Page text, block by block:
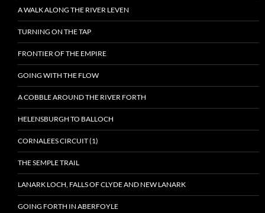
A WALK ALONG THE RIVER LEVEN
TURNING ON THE TAP
FRONTIER OF THE EMPIRE
GOING WITH THE FLOW
A COBBLE AROUND THE RIVER FORTH
HELENSBURGH TO BALLOCH
CORNALEES CIRCUIT (1)
THE SEMPLE TRAIL
LANARK LOCH, FALLS OF CLYDE AND NEW LANARK
GOING FORTH IN ABERFOYLE